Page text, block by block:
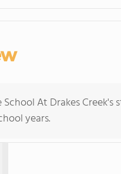
School At Drakes
years.